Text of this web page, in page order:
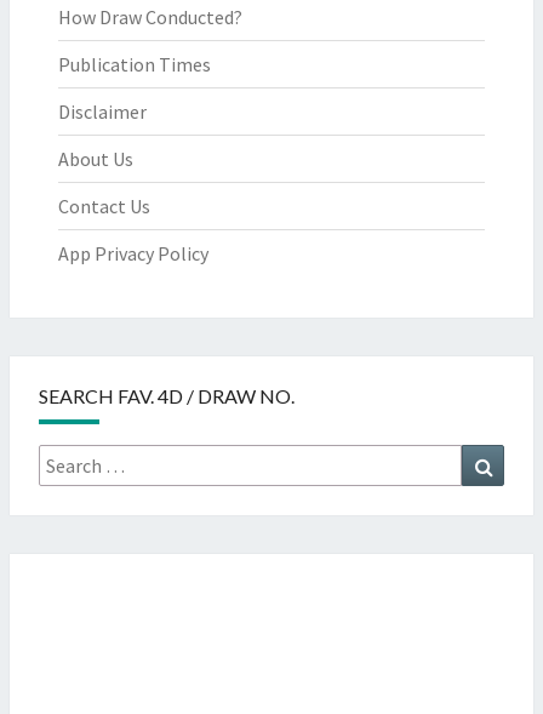
How Draw Conducted?
Publication Times
Disclaimer
About Us
Contact Us
App Privacy Policy
SEARCH FAV. 4D / DRAW NO.
Search
for: